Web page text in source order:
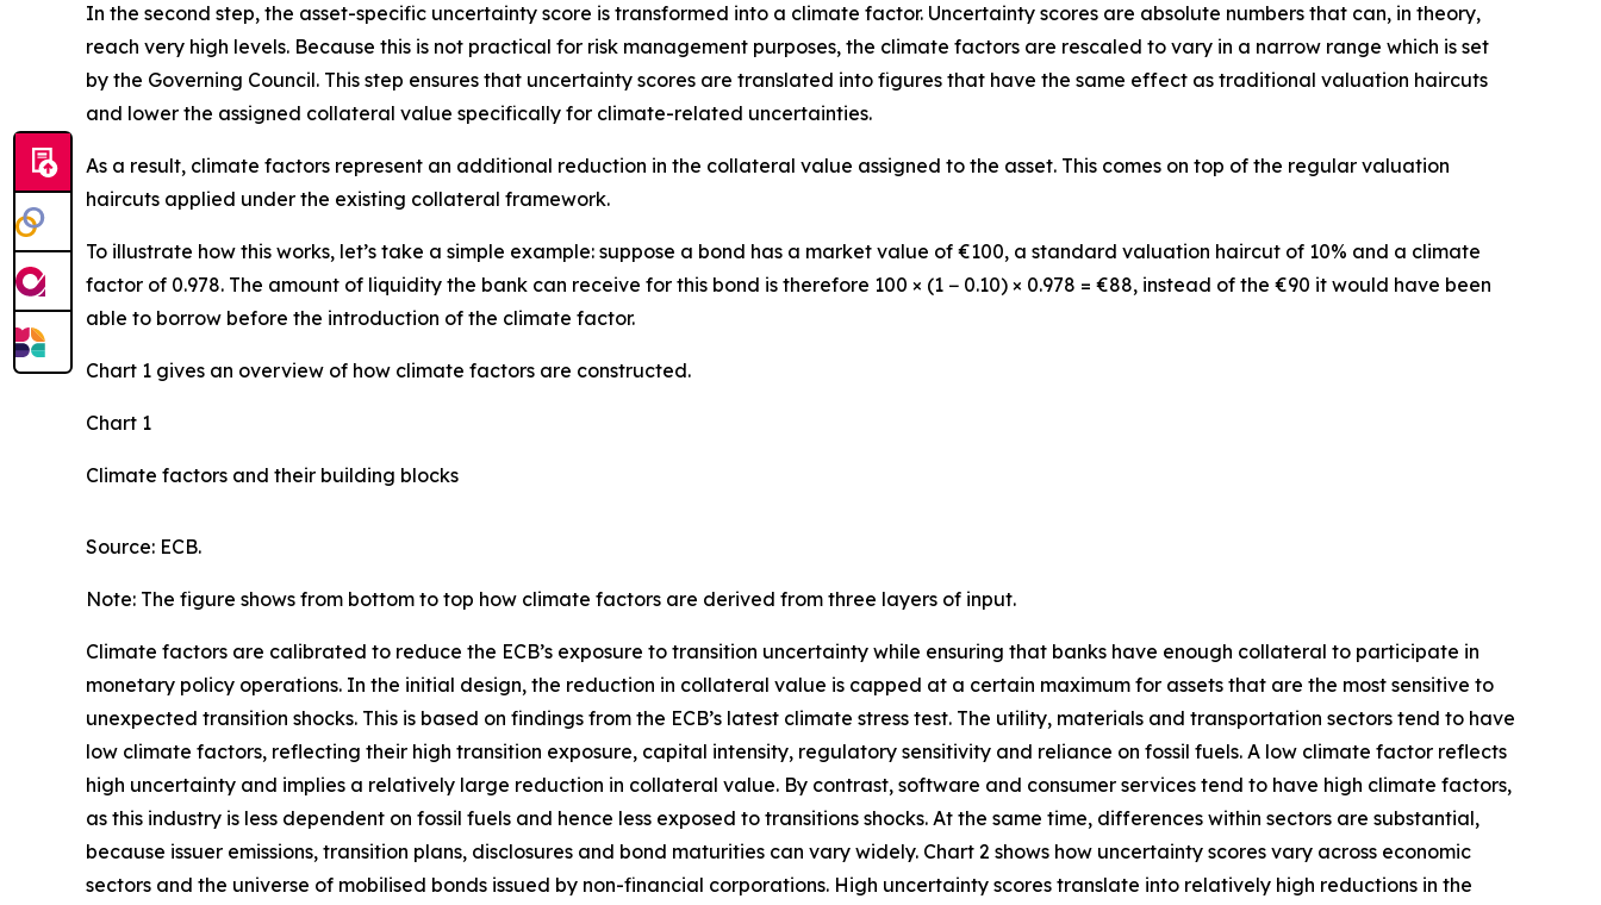
In the second step, the asset-specific uncertainty score is transformed into a climate factor. Uncertainty scores are absolute numbers that can, in theory,
reach very high levels. Because this is not practical for risk management purposes, the climate factors are rescaled to vary in a narrow range which is set
by the Governing Council. This step ensures that uncertainty scores are translated into figures that have the same effect as traditional valuation haircuts
and lower the assigned collateral value specifically for climate-related uncertainties.
As a result, climate factors represent an additional reduction in the collateral value assigned to the asset. This comes on top of the regular valuation
haircuts applied under the existing collateral framework.
To illustrate how this works, let’s take a simple example: suppose a bond has a market value of €100, a standard valuation haircut of 10% and a climate
factor of 0.978. The amount of liquidity the bank can receive for this bond is therefore 100 × (1 − 0.10) × 0.978 = €88, instead of the €90 it would have been
able to borrow before the introduction of the climate factor.
Chart 1 gives an overview of how climate factors are constructed.
Chart 1
Climate factors and their building blocks
Source: ECB.
Note: The figure shows from bottom to top how climate factors are derived from three layers of input.
Climate factors are calibrated to reduce the ECB’s exposure to transition uncertainty while ensuring that banks have enough collateral to participate in
monetary policy operations. In the initial design, the reduction in collateral value is capped at a certain maximum for assets that are the most sensitive to
unexpected transition shocks. This is based on findings from the ECB’s latest climate stress test. The utility, materials and transportation sectors tend to have
low climate factors, reflecting their high transition exposure, capital intensity, regulatory sensitivity and reliance on fossil fuels. A low climate factor reflects
high uncertainty and implies a relatively large reduction in collateral value. By contrast, software and consumer services tend to have high climate factors,
as this industry is less dependent on fossil fuels and hence less exposed to transitions shocks. At the same time, differences within sectors are substantial,
because issuer emissions, transition plans, disclosures and bond maturities can vary widely. Chart 2 shows how uncertainty scores vary across economic
sectors and the universe of mobilised bonds issued by non-financial corporations. High uncertainty scores translate into relatively high reductions in the